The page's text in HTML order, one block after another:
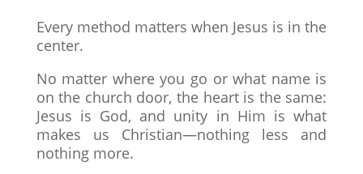
Every method matters when Jesus is in the
center.
No matter where you go or what name is
on the church door, the heart is the same:
Jesus is God, and unity in Him is what
makes us Christian—nothing less and
nothing more.